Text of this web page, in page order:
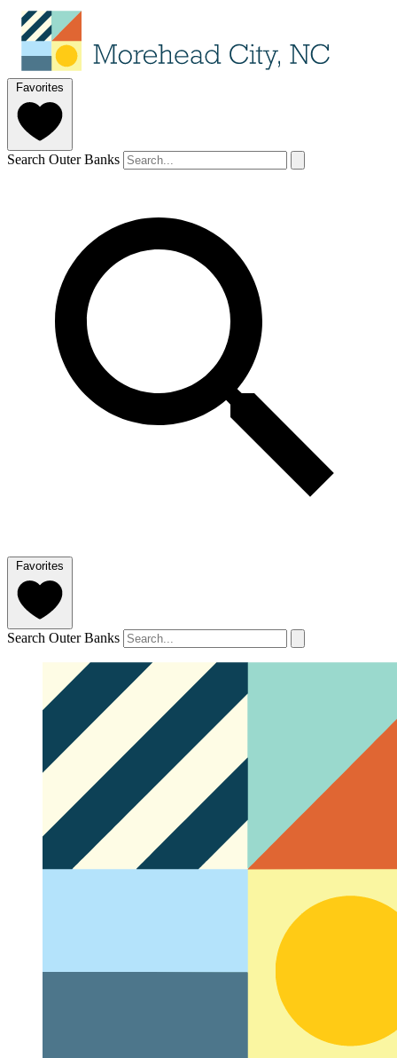
Favorites
Search Outer Banks
Favorites
Search Outer Banks